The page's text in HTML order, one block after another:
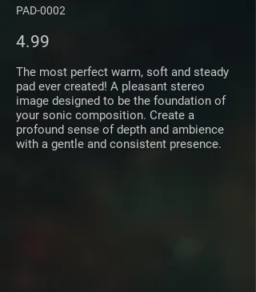
PAD-0002
4.99
The most perfect warm, soft and steady
pad ever created! A pleasant stereo
image designed to be the foundation of
your sonic composition. Create a
profound sense of depth and ambience
with a gentle and consistent presence.